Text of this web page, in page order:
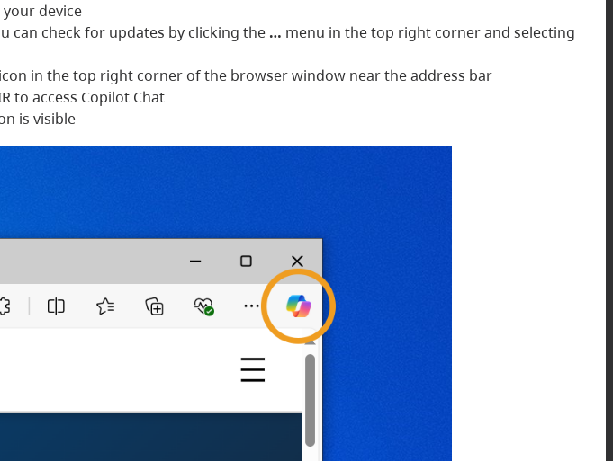
device
can check for updates by clicking the … menu in the top right corner and selecting
in the top right corner of the browser window near the address bar
to access Copilot Chat
is visible